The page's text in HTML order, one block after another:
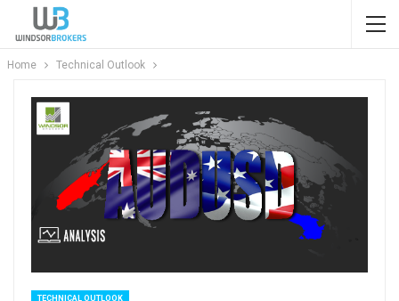
Home Technical Outlook
TECHNICAL OUTLOOK